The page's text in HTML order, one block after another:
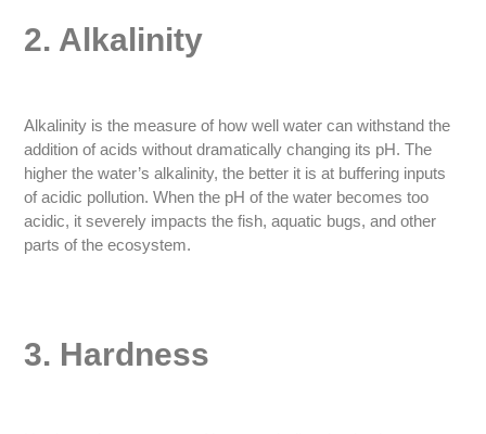
2. Alkalinity
Alkalinity is the measure of how well water can withstand the
addition of acids without dramatically changing its pH. The
higher the water’s alkalinity, the better it is at buffering inputs
of acidic pollution. When the pH of the water becomes too
acidic, it severely impacts the fish, aquatic bugs, and other
parts of the ecosystem.
3. Hardness